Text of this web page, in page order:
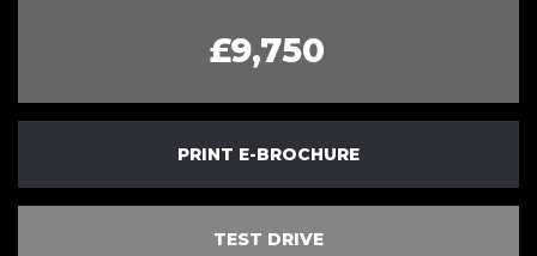
£9,750
PRINT E-BROCHURE
TEST DRIVE